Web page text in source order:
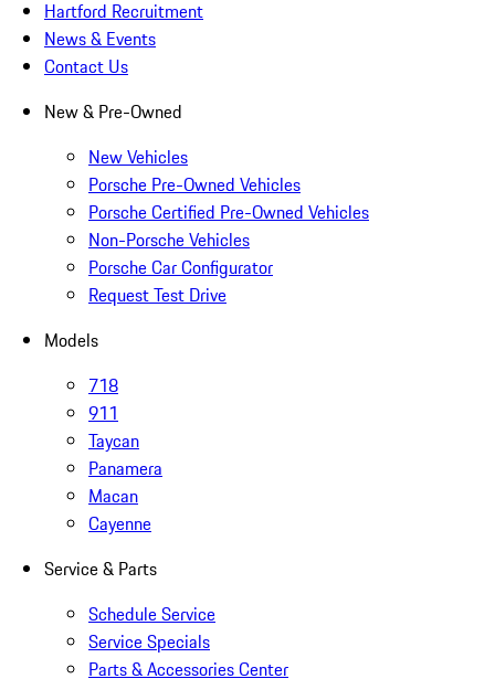
Hartford Recruitment
News & Events
Contact Us
New & Pre-Owned
New Vehicles
Porsche Pre-Owned Vehicles
Porsche Certified Pre-Owned Vehicles
Non-Porsche Vehicles
Porsche Car Configurator
Request Test Drive
Models
718
911
Taycan
Panamera
Macan
Cayenne
Service & Parts
Schedule Service
Service Specials
Parts & Accessories Center